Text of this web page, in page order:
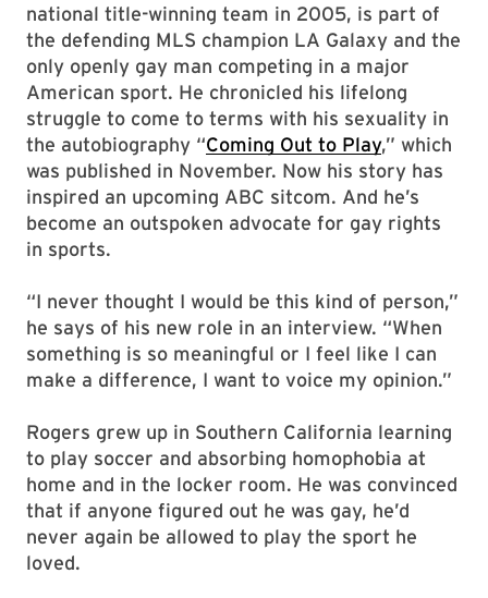
national title-winning team in 2005, is part of
the defending MLS champion LA Galaxy and the
only openly gay man competing in a major
American sport. He chronicled his lifelong
struggle to come to terms with his sexuality in
the autobiography “Coming Out to Play,” which
was published in November. Now his story has
inspired an upcoming ABC sitcom. And he’s
become an outspoken advocate for gay rights
in sports.
“I never thought I would be this kind of person,”
he says of his new role in an interview. “When
something is so meaningful or I feel like I can
make a difference, I want to voice my opinion.”
Rogers grew up in Southern California learning
to play soccer and absorbing homophobia at
home and in the locker room. He was convinced
that if anyone figured out he was gay, he’d
never again be allowed to play the sport he
loved.